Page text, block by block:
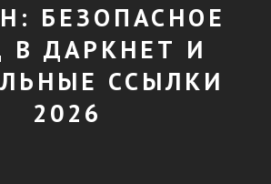
БЕЗОПАСНОЕ
В ДАРКНЕТ И
ССЫЛКИ
2026